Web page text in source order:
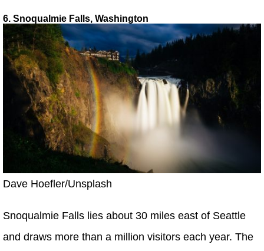
6. Snoqualmie Falls, Washington
Dave Hoefler/Unsplash
Snoqualmie Falls lies about 30 miles east of Seattle
and draws more than a million visitors each year. The